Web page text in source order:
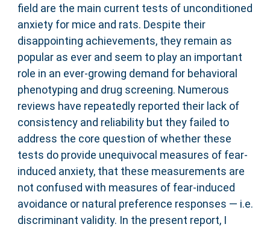
field are the main current tests of unconditioned
anxiety for mice and rats. Despite their
disappointing achievements, they remain as
popular as ever and seem to play an important
role in an ever-growing demand for behavioral
phenotyping and drug screening. Numerous
reviews have repeatedly reported their lack of
consistency and reliability but they failed to
address the core question of whether these
tests do provide unequivocal measures of fear-
induced anxiety, that these measurements are
not confused with measures of fear-induced
avoidance or natural preference responses — i.e.
discriminant validity. In the present report, I